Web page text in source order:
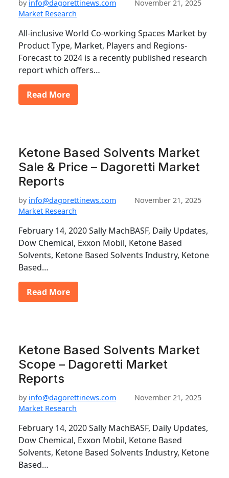
by info@dagorettinews.com
November 21, 2025
Market Research
All-inclusive World Co-working Spaces Market by
Product Type, Market, Players and Regions-
Forecast to 2024 is a recently published research
report which offers…
Read More
Ketone Based Solvents Market
Sale & Price – Dagoretti Market
Reports
by info@dagorettinews.com
November 21, 2025
Market Research
February 14, 2020 Sally MachBASF, Daily Updates,
Dow Chemical, Exxon Mobil, Ketone Based
Solvents, Ketone Based Solvents Industry, Ketone
Based…
Read More
Ketone Based Solvents Market
Scope – Dagoretti Market
Reports
by info@dagorettinews.com
November 21, 2025
Market Research
February 14, 2020 Sally MachBASF, Daily Updates,
Dow Chemical, Exxon Mobil, Ketone Based
Solvents, Ketone Based Solvents Industry, Ketone
Based…